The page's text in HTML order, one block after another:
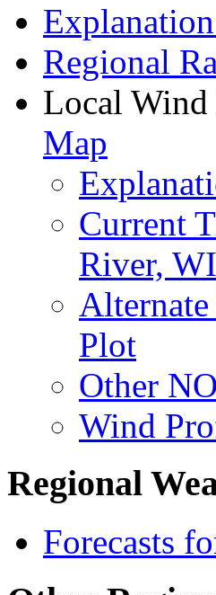
Regional
Local
Map
Current
River,
Plot
Other
Wind
Regional
Forecasts